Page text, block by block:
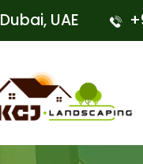
Dubai, UAE